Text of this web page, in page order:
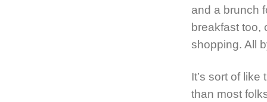
and a brunch
breakfast too,
shopping. All
It’s sort of
than most